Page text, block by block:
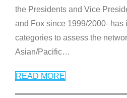
the Presidents and Vice
and Fox since 1999/2000–has
categories to assess the
Asian/Pacific…
READ MORE